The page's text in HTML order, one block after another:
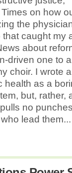
on how
the
caught my
about
driven one to
choir. I wrote
health as a
but, rather,
no
lead them...